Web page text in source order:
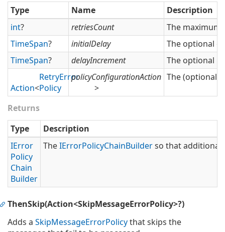
Type
Name
Description
int? retriesCount
The
TimeSpan? initialDelay
The optional
TimeSpan? delayIncrement The optional
Action<
RetryError
Policy
>
policyConfigurationAction The (optional)
Returns
Type
Description
IError
Policy
Chain
Builder
TheIErrorPolicyChainBuilderso that additional
ThenSkip(Action<SkipMessageErrorPolicy>?)
Adds a SkipMessageErrorPolicythat skips the